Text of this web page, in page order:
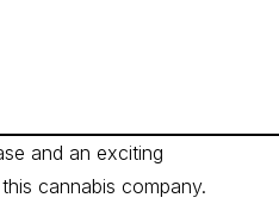
and an exciting
cannabis company.